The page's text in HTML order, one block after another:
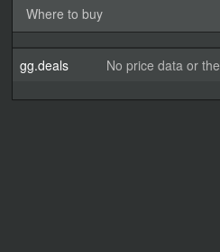
Where to buy
gg.deals No price data or